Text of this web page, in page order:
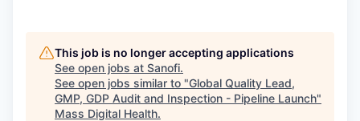
This job is no longer accepting applications
See open jobs at Sanofi.
See open jobs similar to "Global Quality Lead,
GMP, GDP Audit and Inspection - Pipeline Launch"
Mass Digital Health.